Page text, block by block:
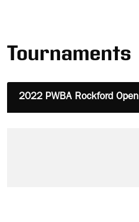
Tournaments
2022 PWBA Rockford Open